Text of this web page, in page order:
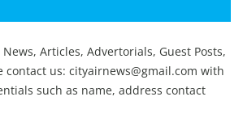
Articles, Advertorials, Guest Posts,
contact us: cityairnews@gmail.com with
such as name, address contact